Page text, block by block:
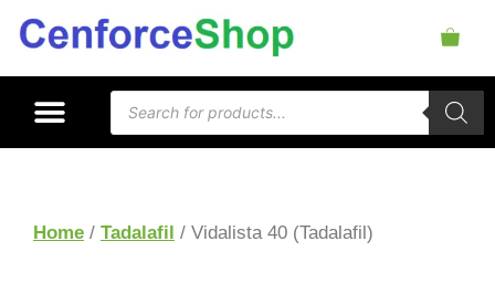
Home / Tadalafil / Vidalista 40 (Tadalafil)